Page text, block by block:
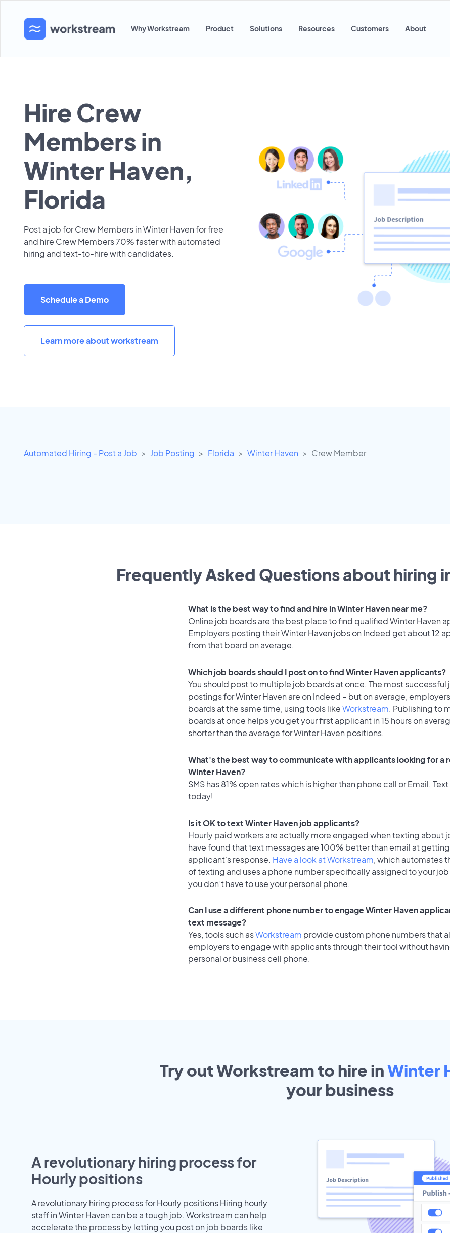
Why Workstream Product Solutions Resources Customers About
Hire Crew
Members in
Winter Haven,
Florida
Post a job for Crew Members in Winter Haven for free
and hire Crew Members 70% faster with automated
hiring and text-to-hire with candidates.
Schedule a Demo
Learn more about workstream
Automated Hiring - Post a Job Job Posting Florida Winter Haven Crew Member
Frequently Asked Questions about hiring
What is the best way to find and hire in Winter Haven near me?
Online job boards are the best place to find qualified Winter Haven
Employers posting their Winter Haven jobs on Indeed get about 12
from that board on average.
Which job boards should I post on to find Winter Haven applicants?
You should post to multiple job boards at once. The most successful
postings for Winter Haven are on Indeed – but on average,
boards at the same time, using tools likeWorkstream. Publishing to
boards at once helps you get your first applicant in 15 hours on
shorter than the average for Winter Haven positions.
What's the best way to communicate with applicants looking for a
Winter Haven?
SMS has 81% open rates which is higher than phone call or Email.
today!
Is it OK to text Winter Haven job applicants?
Hourly paid workers are actually more engaged when texting about
have found that text messages are 100% better than email at
applicant's response. Have a look at Workstream, which automates
of texting and uses a phone number specifically assigned to your
you don’t have to use your personal phone.
Can I use a different phone number to engage Winter Haven
text message?
Yes, tools such asWorkstream provide custom phone numbers that
employers to engage with applicants through their tool without
personal or business cell phone.
Try out Workstream to hire inWinter
yourbusiness
A revolutionary hiring process for
Hourly positions
A revolutionary hiring process for Hourly positions Hiring hourly
staff in Winter Haven can be a tough job. Workstream can help
accelerate the process by letting you post on job boards like